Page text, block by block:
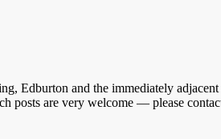
Edburton and the immediately
posts are very welcome — please